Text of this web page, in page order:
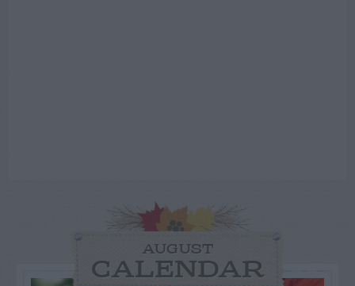
AUGUST
CALENDAR